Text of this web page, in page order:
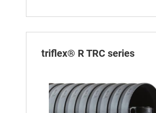
triflex® R TRC series